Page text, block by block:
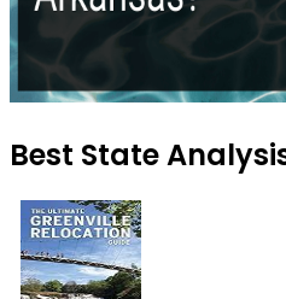
Best State